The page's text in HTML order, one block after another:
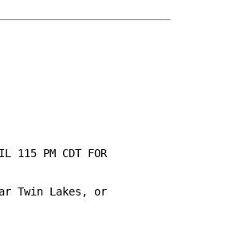
115 PM CDT FOR
Twin Lakes, or